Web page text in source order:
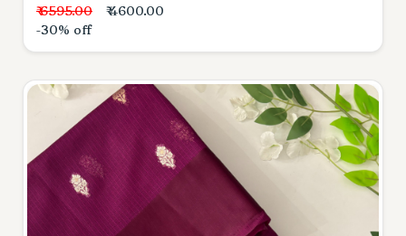
₹ 6595.00
₹ 4600.00
-30% off